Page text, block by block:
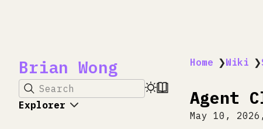
Brian Wong
Search
Explorer
Home ❯Wiki ❯
Agent
May 10, 2026